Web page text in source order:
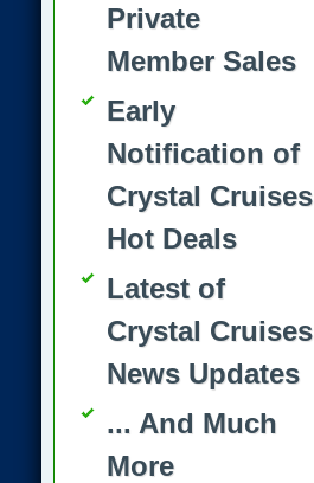
Private
Member Sales
Early
Notification of
Crystal Cruises
Hot Deals
Latest of
Crystal Cruises
News Updates
... And Much
More